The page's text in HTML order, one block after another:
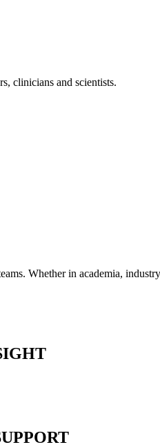
clinicians and scientists.
Whether in academia,